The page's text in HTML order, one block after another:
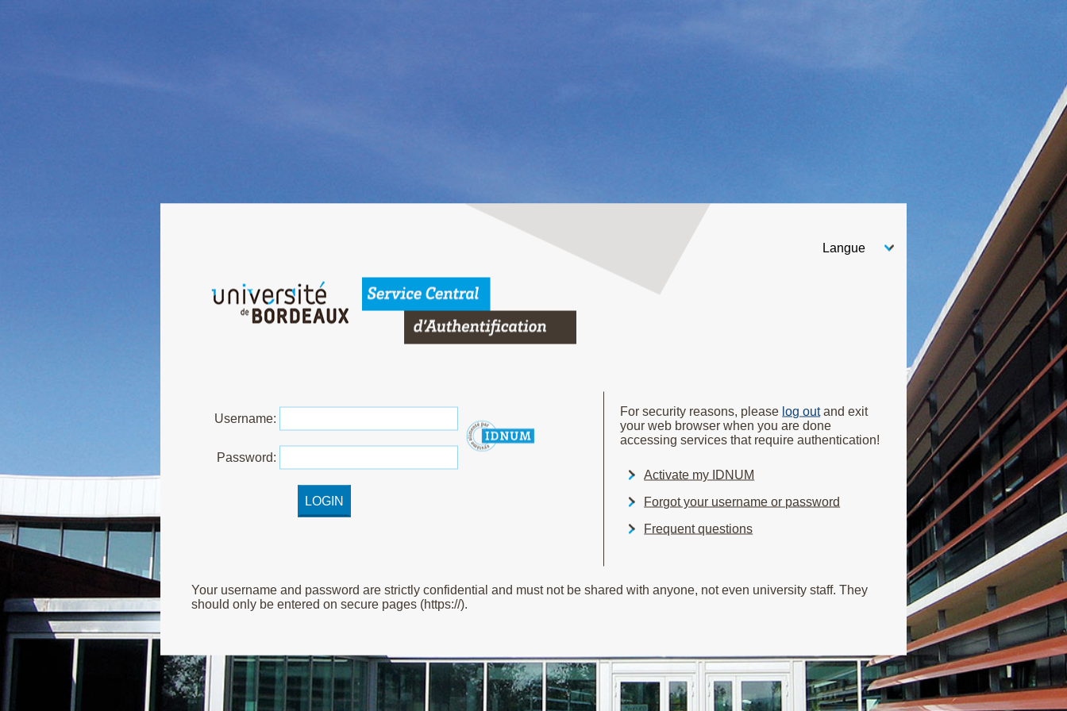
Welcome to Bordeaux University
After you select your language, the page
Choose your language
Username:
Password:
For security reasons, please log outand exit
your web browser when you are done
accessing services that require authentication!
Activate my IDNUM
Forgot your username or password
Frequent questions
Your username and password are strictly confidential and must not be shared with anyone, not even university staff. They
should only be entered on secure pages (https://).